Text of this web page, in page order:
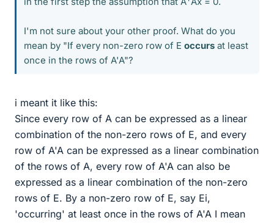
I'm not sure about your other proof. What do you
mean by "If every non-zero row of E occurs at least
once in the rows of A'A"?
i meant it like this:
Since every row of A can be expressed as a linear
combination of the non-zero rows of E, and every
row of A'A can be expressed as a linear combination
of the rows of A, every row of A'A can also be
expressed as a linear combination of the non-zero
rows of E. By a non-zero row of E, say Ei,
'occurring' at least once in the rows of A'A I mean